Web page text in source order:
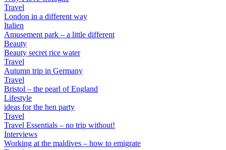
Travel
London in a different way
Italien
Amusement park – a little different
Beauty
Beauty secret rice water
Travel
Autumn trip in Germany
Travel
Bristol – the pearl of England
Lifestyle
ideas for the hen party
Travel
Travel Essentials – no trip without!
Interviews
Working at the maldives – how to emigrate